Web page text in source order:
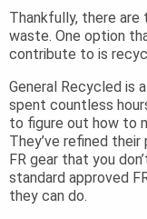
Thankfully, there
waste. One option
contribute to is
General Recycled is
spent countless
to figure out how to
They’ve refined
FR gear that you
standard approved
they can do.